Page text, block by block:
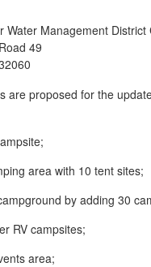
Water Management District
49
are proposed for the
area with 10 tent
by adding 30
RV campsites;
area;